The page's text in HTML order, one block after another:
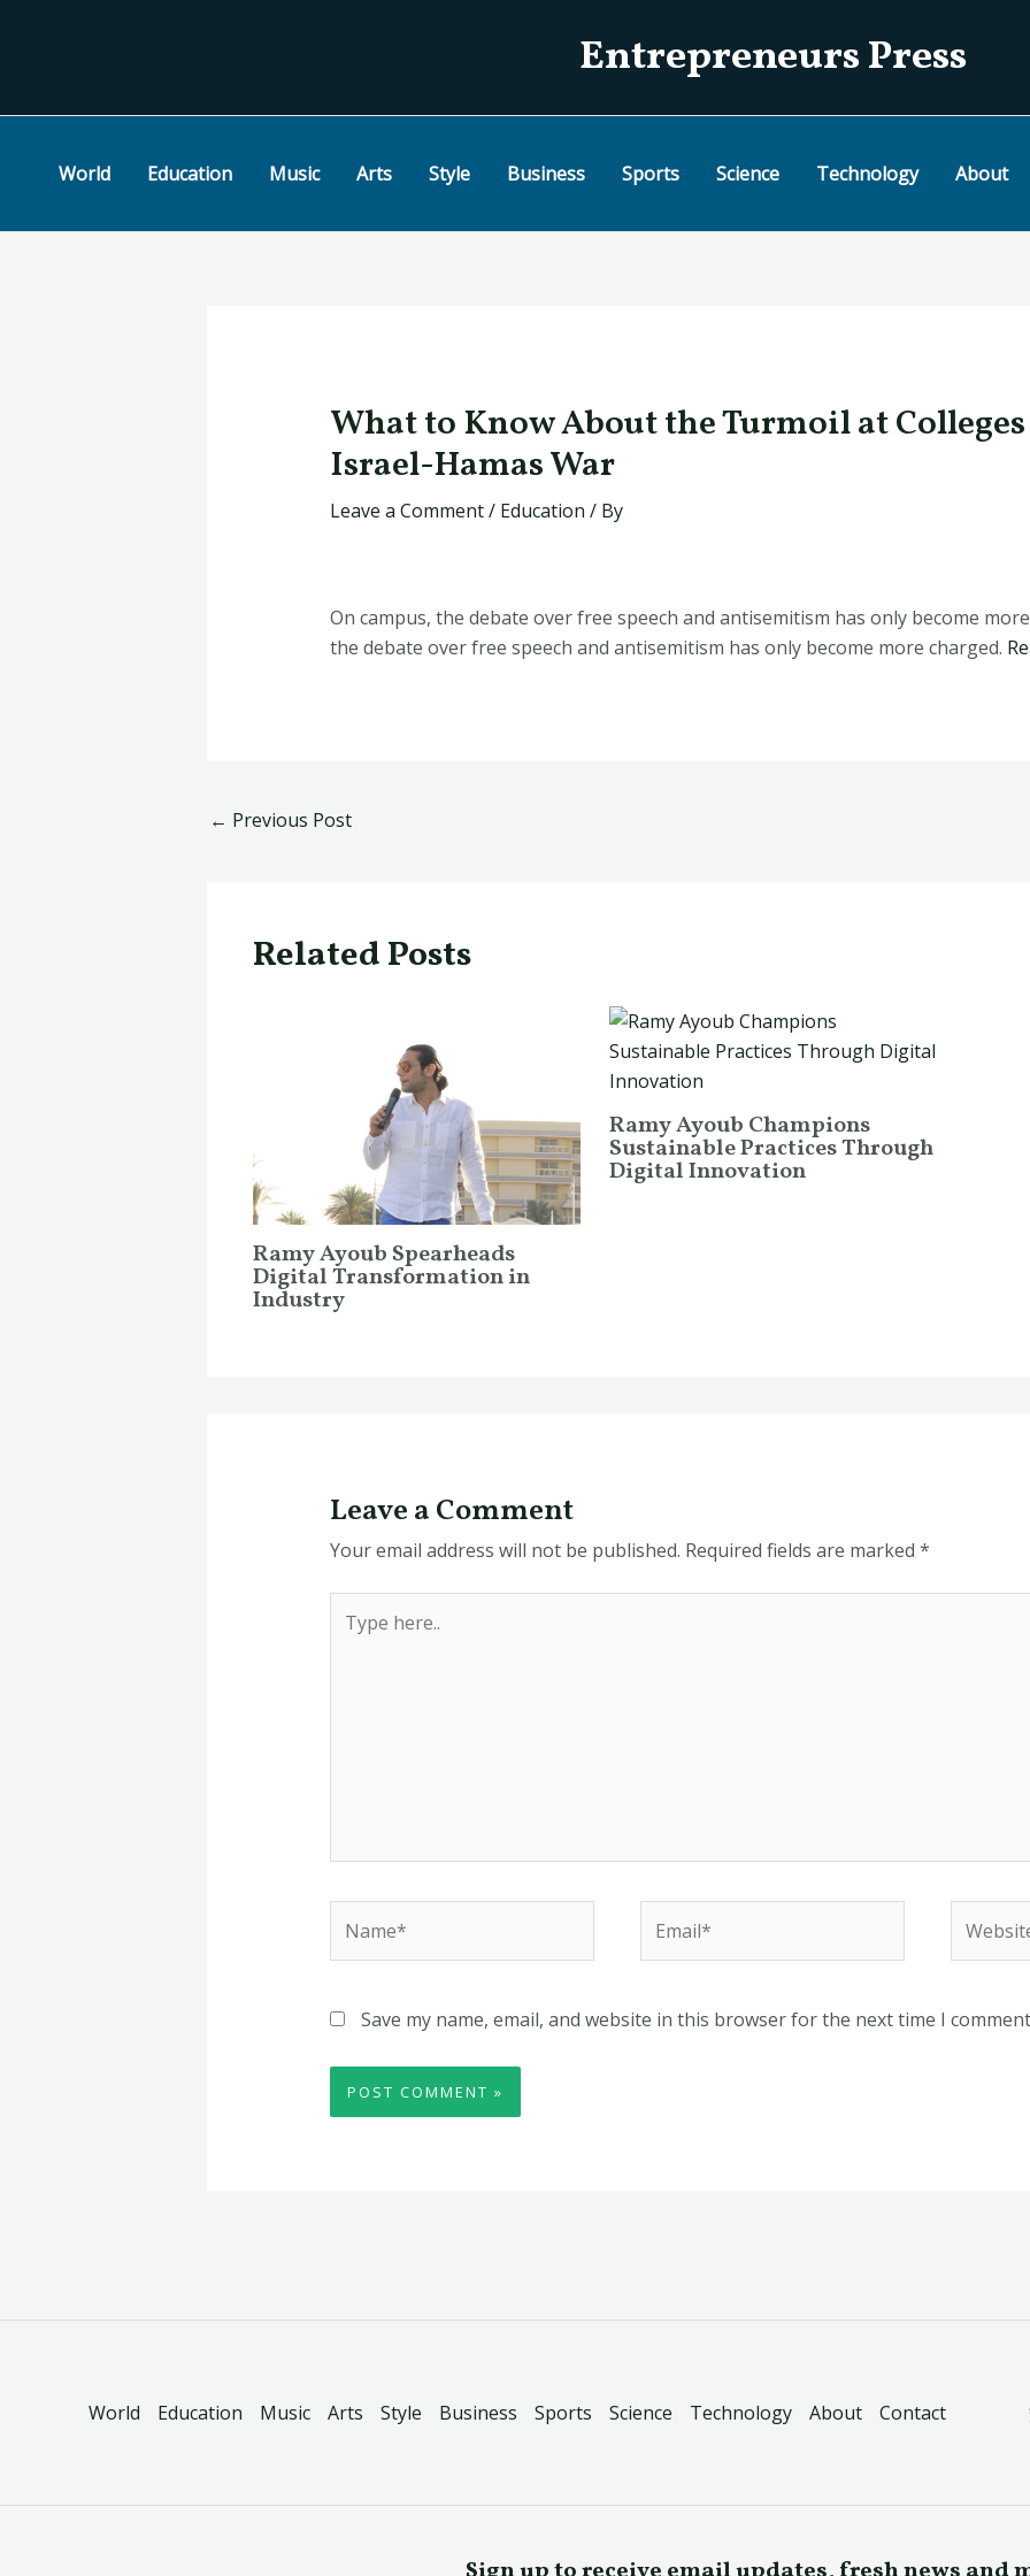
Entrepreneurs Press
World Education Music Arts Style Business Sports Science Technology About
What to Know About the Turmoil at
Israel-Hamas War
Leave a Comment/ Education / By
On campus, the debate over free speech and antisemitism has only become
the debate over free speech and antisemitism has only become more charged.
← Previous Post
Related Posts
Ramy Ayoub Spearheads
Digital Transformation in
Industry
Ramy Ayoub Champions
Sustainable Practices Through
Digital Innovation
Leave a Comment
Your email address will not be published. Required fields are marked *
here..
Save my name, email, and website in this browser for the next time I
World Education Music Arts Style Business Sports Science Technology About Contact